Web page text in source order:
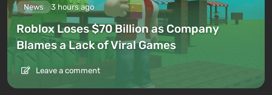
News 3 hours ago
Roblox Loses $70 Billion as Company
Blames a Lack of Viral Games
Leave a comment